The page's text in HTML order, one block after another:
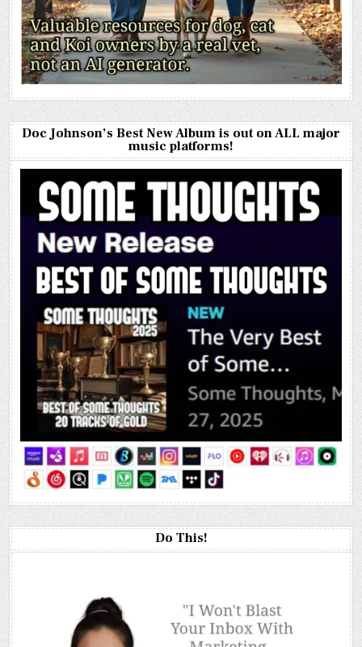
Doc Johnson’s Best New Album is out on ALL major
music platforms!
Do This!